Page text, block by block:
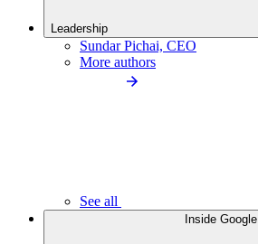
Leadership
Sundar Pichai, CEO
More authors
See all
Inside Google